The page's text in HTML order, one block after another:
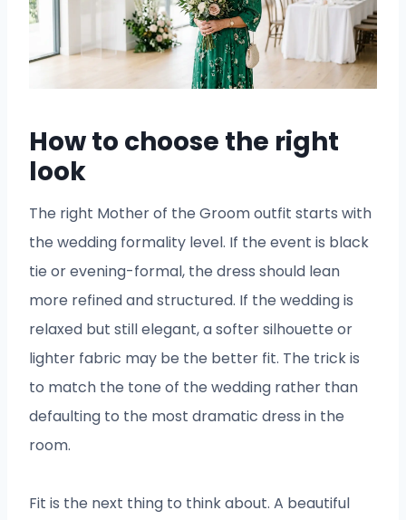
How to choose the right
look
The right Mother of the Groom outfit starts with
the wedding formality level. If the event is black
tie or evening-formal, the dress should lean
more refined and structured. If the wedding is
relaxed but still elegant, a softer silhouette or
lighter fabric may be the better fit. The trick is
to match the tone of the wedding rather than
defaulting to the most dramatic dress in the
room.
Fit is the next thing to think about. A beautiful